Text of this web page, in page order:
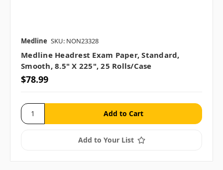
Medline SKU: NON23328
Medline Headrest Exam Paper, Standard,
Smooth, 8.5" X 225", 25 Rolls/case
$78.99
Add to Your List